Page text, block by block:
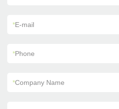
*E-mail
*Phone
*Company Name